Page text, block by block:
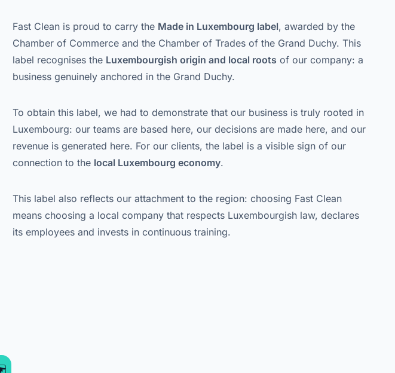
Fast Clean is proud to carry the Made in Luxembourg label, awarded by the
Chamber of Commerce and the Chamber of Trades of the Grand Duchy. This
label recognises the Luxembourgish origin and local roots of our company: a
business genuinely anchored in the Grand Duchy.
To obtain this label, we had to demonstrate that our business is truly rooted in
Luxembourg: our teams are based here, our decisions are made here, and our
revenue is generated here. For our clients, the label is a visible sign of our
connection to the local Luxembourg economy.
This label also reflects our attachment to the region: choosing Fast Clean
means choosing a local company that respects Luxembourgish law, declares
its employees and invests in continuous training.